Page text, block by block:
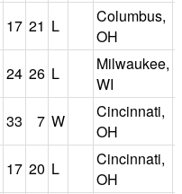
17 21 L
Columbus,
OH
24 26 L
Milwaukee,
WI
33 7 W
Cincinnati,
OH
17 20 L
Cincinnati,
OH